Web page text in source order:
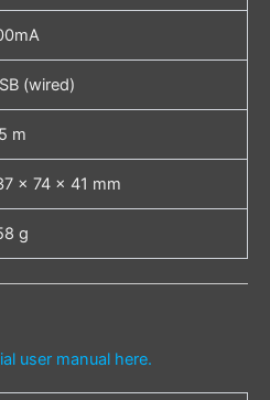
(wired)
m
× 74 × 41 mm
g
user manual here.